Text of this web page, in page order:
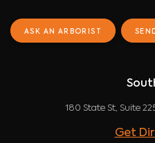
ASK AN ARBORIST
180 State St, Suite
Get